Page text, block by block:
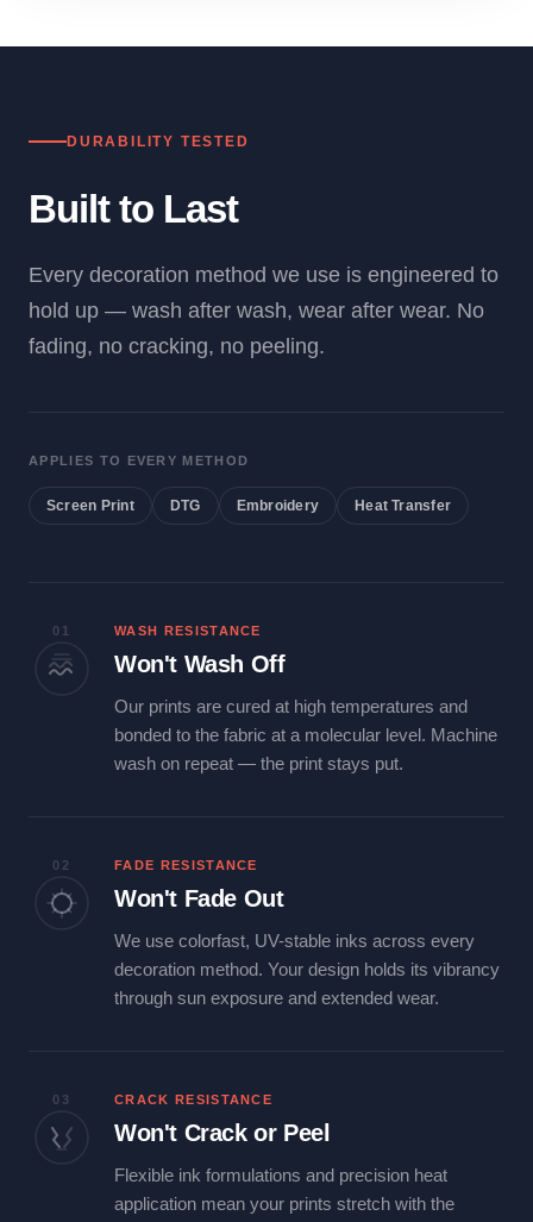
DURABILITY TESTED
Built to Last
Every decoration method we use is engineered to
hold up — wash after wash, wear after wear. No
fading, no cracking, no peeling.
APPLIES TO EVERY METHOD
Screen Print DTG Embroidery Heat Transfer
01 WASH RESISTANCE
Won't Wash Off
Our prints are cured at high temperatures and
bonded to the fabric at a molecular level. Machine
wash on repeat — the print stays put.
02 FADE RESISTANCE
Won't Fade Out
We use colorfast, UV-stable inks across every
decoration method. Your design holds its vibrancy
through sun exposure and extended wear.
03 CRACK RESISTANCE
Won't Crack or Peel
Flexible ink formulations and precision heat
application mean your prints stretch with the